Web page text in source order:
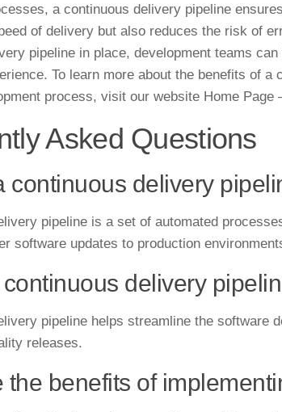
a continuous delivery pipeline
of delivery but also reduces the risk of
pipeline in place, development teams
To learn more about the benefits of
process, visit our website Home Page
Asked Questions
continuous delivery
pipeline is a set of automated
software updates to production
delivery
pipeline helps streamline the software
releases.
the benefits of